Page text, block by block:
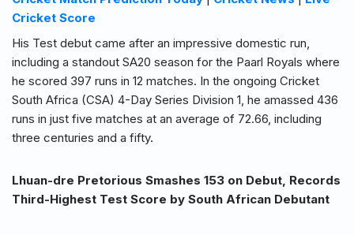
Cricket Score
His Test debut came after an impressive domestic run,
including a standout SA20 season for the Paarl Royals where
he scored 397 runs in 12 matches. In the ongoing Cricket
South Africa (CSA) 4-Day Series Division 1, he amassed 436
runs in just five matches at an average of 72.66, including
three centuries and a fifty.
Lhuan-dre Pretorious Smashes 153 on Debut, Records
Third-Highest Test Score by South African Debutant